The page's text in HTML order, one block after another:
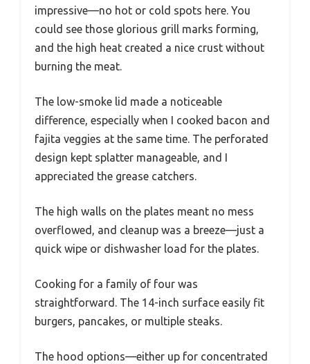
impressive—no hot or cold spots here. You
could see those glorious grill marks forming,
and the high heat created a nice crust without
burning the meat.
The low-smoke lid made a noticeable
difference, especially when I cooked bacon and
fajita veggies at the same time. The perforated
design kept splatter manageable, and I
appreciated the grease catchers.
The high walls on the plates meant no mess
overflowed, and cleanup was a breeze—just a
quick wipe or dishwasher load for the plates.
Cooking for a family of four was
straightforward. The 14-inch surface easily fit
burgers, pancakes, or multiple steaks.
The hood options—either up for concentrated